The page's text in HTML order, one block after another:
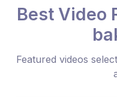
Best Video
Featured videos